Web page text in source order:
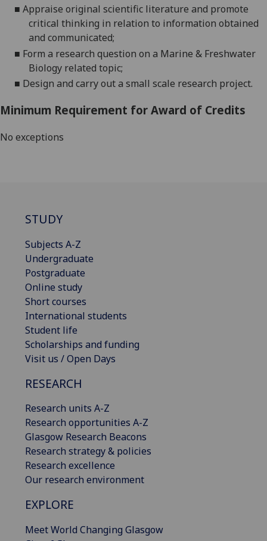
■ Appraise original scientific literature and promote
critical thinking in relation to information obtained
and communicated;
■ Form a research question on a Marine & Freshwater
Biology related topic;
■ Design and carry out a small scale research project.
Minimum Requirement for Award of Credits
No exceptions
STUDY
Subjects A-Z
Undergraduate
Postgraduate
Online study
Short courses
International students
Student life
Scholarships and funding
Visit us / Open Days
RESEARCH
Research units A-Z
Research opportunities A-Z
Glasgow Research Beacons
Research strategy & policies
Research excellence
Our research environment
EXPLORE
Meet World Changing Glasgow